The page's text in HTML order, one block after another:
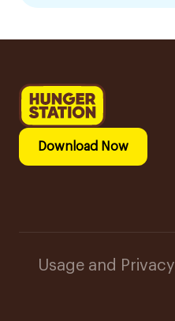
Download Now
Usage and Privacy